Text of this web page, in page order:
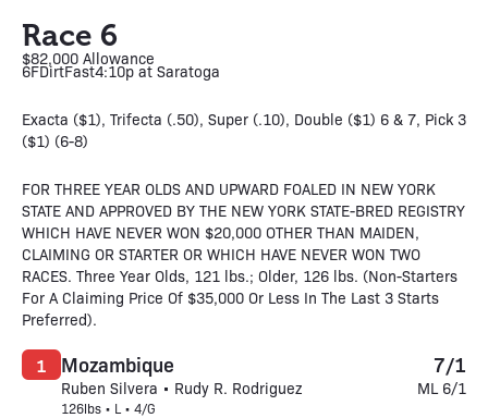
Race 6
$82,000 Allowance
6FDirtFast4:10p at Saratoga
Exacta ($1), Trifecta (.50), Super (.10), Double ($1) 6 & 7, Pick 3
($1) (6-8)
FOR THREE YEAR OLDS AND UPWARD FOALED IN NEW YORK
STATE AND APPROVED BY THE NEW YORK STATE-BRED REGISTRY
WHICH HAVE NEVER WON $20,000 OTHER THAN MAIDEN,
CLAIMING OR STARTER OR WHICH HAVE NEVER WON TWO
RACES. Three Year Olds, 121 lbs.; Older, 126 lbs. (Non-Starters
For A Claiming Price Of $35,000 Or Less In The Last 3 Starts
Preferred).
Mozambique
Ruben Silvera • Rudy R. Rodriguez
126lbs • L • 4/G
1 7/1
ML 6/1